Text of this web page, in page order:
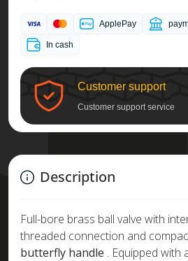
ApplePay
In cash
Customer support
Customer support service
Description
Full-bore brass ball valve with
threaded connection and
butterfly handle . Equipped with